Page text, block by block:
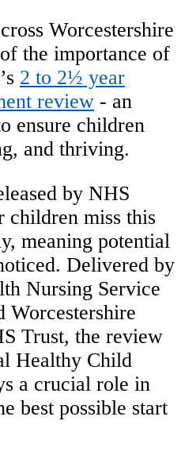
Worcestershire
the importance of
2 to 2½ year
review - an
ensure children
and thriving.
by NHS
children miss this
meaning potential
Delivered by
Nursing Service
Worcestershire
Trust, the review
Healthy Child
a crucial role in
best possible start